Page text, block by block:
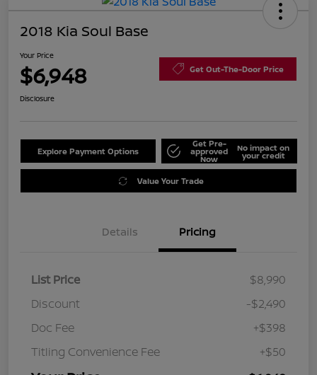
2018 Kia Soul Base
Your Price
$6,948 Get Out-The-Door Price
Disclosure
Explore Payment Options
Get Pre-
approved
Now
No impact on
your credit
Value Your Trade
Details Pricing
List Price
$8,990
Discount
-$2,490
Doc Fee
+$398
Titling Convenience Fee
+$50